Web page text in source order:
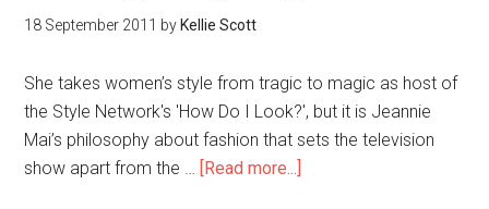
18 September 2011 by Kellie Scott
She takes women’s style from tragic to magic as host of
the Style Network's 'How Do I Look?', but it is Jeannie
Mai’s philosophy about fashion that sets the television
show apart from the … [Read more...]